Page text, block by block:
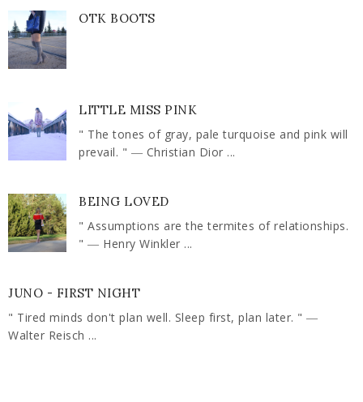
OTK BOOTS
LITTLE MISS PINK
" The tones of gray, pale turquoise and pink will
prevail. " ― Christian Dior ...
BEING LOVED
" Assumptions are the termites of relationships.
" ― Henry Winkler ...
JUNO - FIRST NIGHT
" Tired minds don't plan well. Sleep first, plan later. " ―
Walter Reisch ...